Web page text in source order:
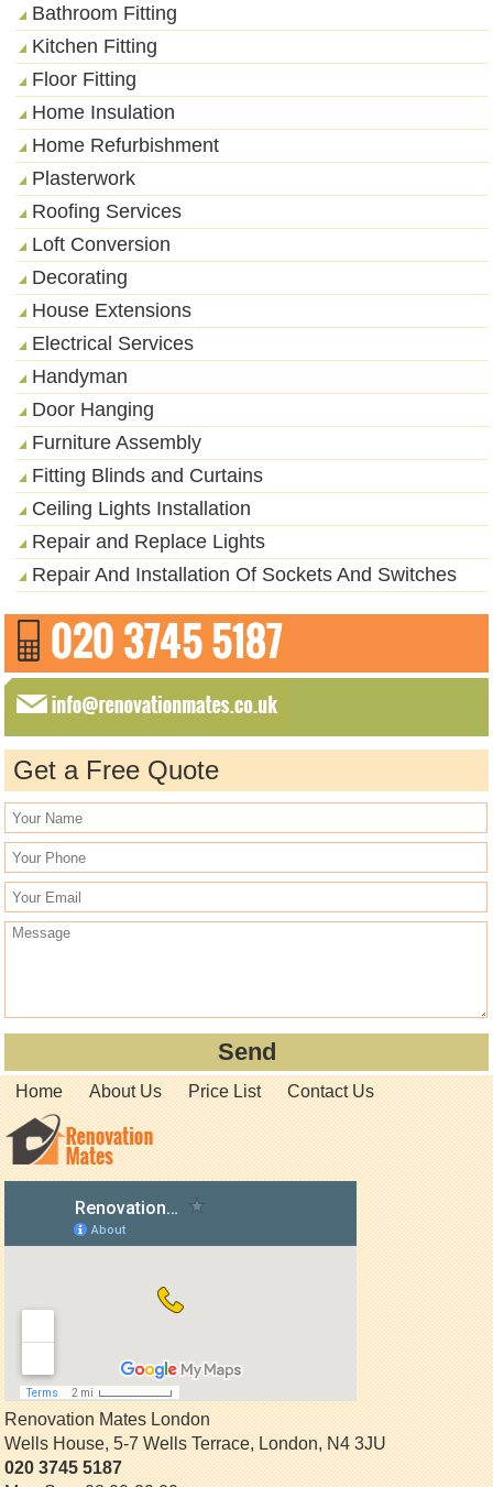
Bathroom Fitting
Kitchen Fitting
Floor Fitting
Home Insulation
Home Refurbishment
Plasterwork
Roofing Services
Loft Conversion
Decorating
House Extensions
Electrical Services
Handyman
Door Hanging
Furniture Assembly
Fitting Blinds and Curtains
Ceiling Lights Installation
Repair and Replace Lights
Repair And Installation Of Sockets And Switches
Get a Free Quote
Home About Us Price List Contact Us
Renovation Mates London
Wells House, 5-7 Wells Terrace,London,N4 3JU
020 3745 5187